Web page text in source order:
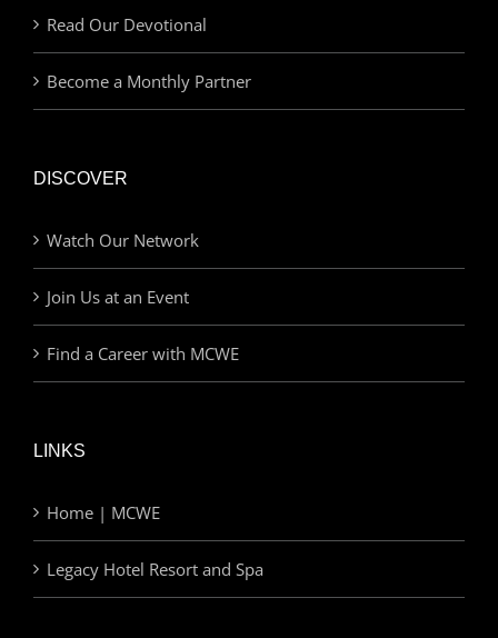
Read Our Devotional
Become a Monthly Partner
DISCOVER
Watch Our Network
Join Us at an Event
Find a Career with MCWE
LINKS
Home | MCWE
Legacy Hotel Resort and Spa